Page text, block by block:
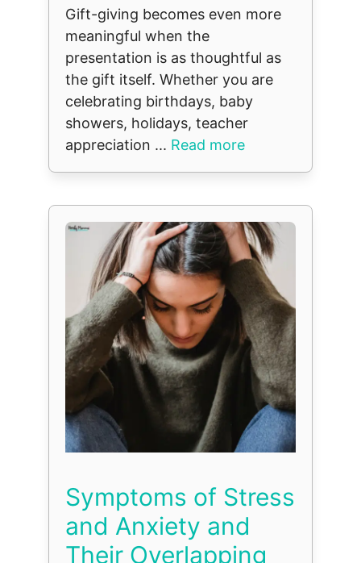
Gift-giving becomes even more
meaningful when the
presentation is as thoughtful as
the gift itself. Whether you are
celebrating birthdays, baby
showers, holidays, teacher
appreciation ... Read more
Symptoms of Stress
and Anxiety and
Their Overlapping